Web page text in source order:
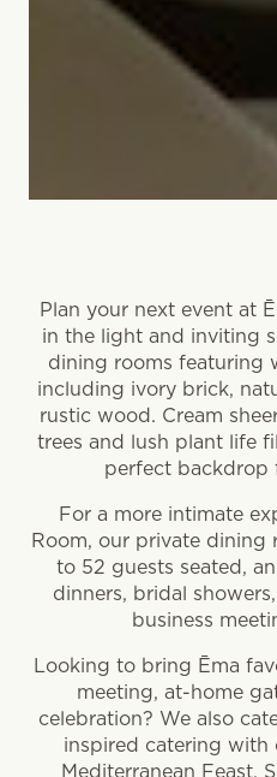
Plan your next event at
in the light and inviting
dining rooms featuring
including ivory brick,
rustic wood. Cream
trees and lush plant life
perfect backdrop
For a more intimate
Room, our private dining
to 52 guests seated,
dinners, bridal
business
Looking to bring Ēma
meeting, at-home
celebration? We also
inspired catering
Mediterranean Feast,